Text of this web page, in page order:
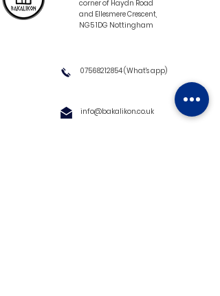
corner of Haydn Road
and Ellesmere Crescent,
NG5 1DG Nottingham
07568212854(What's app)
info@bakalikon.co.uk